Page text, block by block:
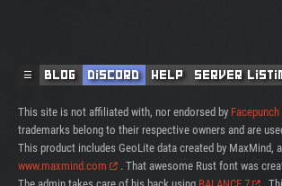
☰ Blog Discord Help Server
This site is not affiliated with, nor endorsed by
trademarks belong to their respective owners and are
This product includes GeoLite data created by MaxMind,
www.maxmind.com
. That awesome Rust font was